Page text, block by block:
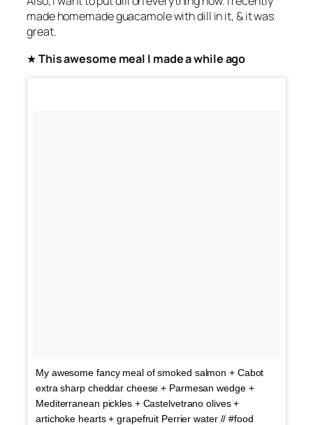
made homemade guacamole with dill in it, & it was
great.
★This awesome meal I made a while ago
My awesome fancy meal of smoked salmon + Cabot
extra sharp cheddar cheese + Parmesan wedge +
Mediterranean pickles + Castelvetrano olives +
artichoke hearts + grapefruit Perrier water // #food